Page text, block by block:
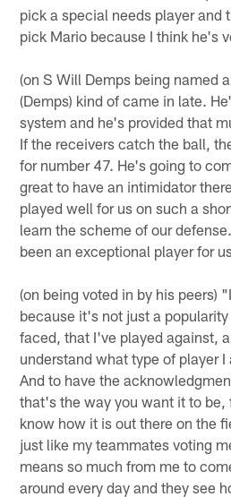
pick a special needs player and
pick Mario because I think he's
(on S Will Demps being named
(Demps) kind of came in late.
system and he's provided that
If the receivers catch the ball,
for number 47. He's going to
great to have an intimidator
played well for us on such a
learn the scheme of our
been an exceptional player for
(on being voted in by his peers)
because it's not just a
faced, that I've played against,
understand what type of player
And to have the
that's the way you want it to be,
know how it is out there on the
just like my teammates voting
means so much from me to
around every day and they see